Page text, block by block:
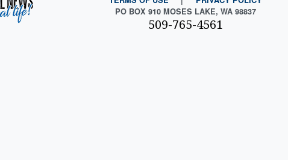
PO BOX 910 MOSES LAKE, WA 98837
509-765-4561